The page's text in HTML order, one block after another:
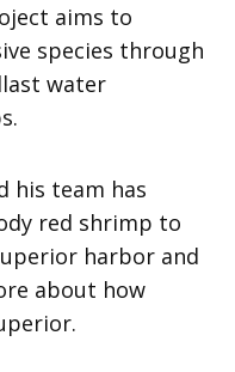
aims to
species through
water
his team has
red shrimp to
harbor and
about how